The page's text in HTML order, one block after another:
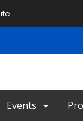
Events